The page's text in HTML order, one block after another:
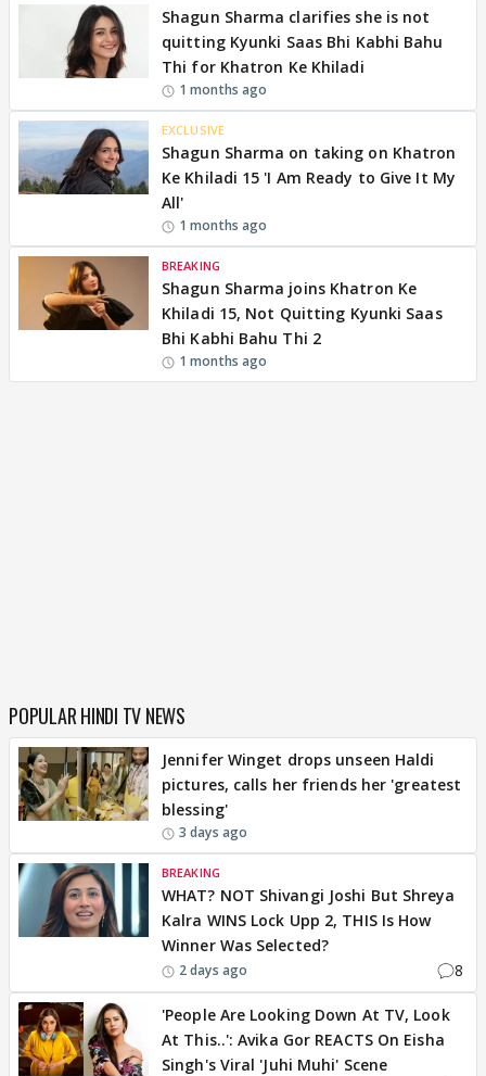
Shagun Sharma clarifies she is not
quitting Kyunki Saas Bhi Kabhi Bahu
Thi for Khatron Ke Khiladi
1 months ago
EXCLUSIVE
Shagun Sharma on taking on Khatron
Ke Khiladi 15 'I Am Ready to Give It My
All'
1 months ago
BREAKING
Shagun Sharma joins Khatron Ke
Khiladi 15, Not Quitting Kyunki Saas
Bhi Kabhi Bahu Thi 2
1 months ago
POPULAR HINDI TV NEWS
Jennifer Winget drops unseen Haldi
pictures, calls her friends her 'greatest
blessing'
3 days ago
BREAKING
WHAT? NOT Shivangi Joshi But Shreya
Kalra WINS Lock Upp 2, THIS Is How
Winner Was Selected?
2 days ago 8
'People Are Looking Down At TV, Look
At This..': Avika Gor REACTS On Eisha
Singh's Viral 'Juhi Muhi' Scene